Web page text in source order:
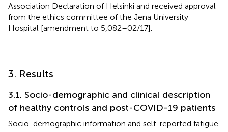
Association Declaration of Helsinki and received approval
from the ethics committee of the Jena University
Hospital [amendment to 5,082–02/17].
3. Results
3.1. Socio-demographic and clinical description
of healthy controls and post-COVID-19 patients
Socio-demographic information and self-reported fatigue